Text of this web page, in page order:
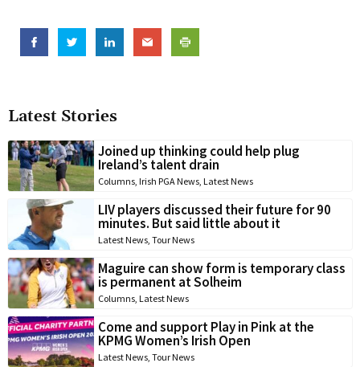
Latest Stories
Joined up thinking could help plug
Ireland’s talent drain
Columns, Irish PGA News, Latest News
LIV players discussed their future for 90
minutes. But said little about it
Latest News, Tour News
Maguire can show form is temporary class
is permanent at Solheim
Columns, Latest News
Come and support Play in Pink at the
KPMG Women’s Irish Open
Latest News, Tour News